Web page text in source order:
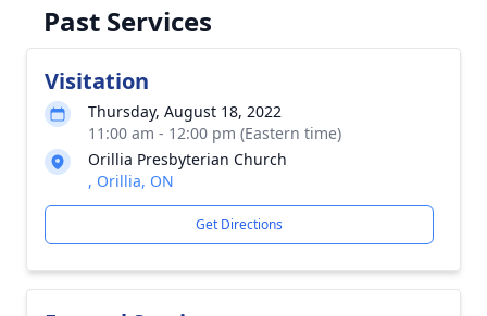
Past Services
Visitation
Thursday, August 18, 2022
11:00 am - 12:00 pm (Eastern time)
Orillia Presbyterian Church
, Orillia, ON
Get Directions